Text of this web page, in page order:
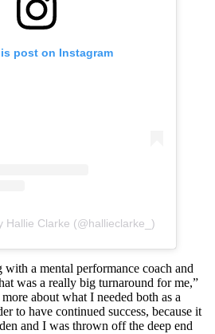
post on Instagram
Hallie Clarke (@hallieclarke_)
with a mental performance coach and
was a really big turnaround for me,”
about what I needed both as a
to have continued success, because it
and I was thrown off the deep end